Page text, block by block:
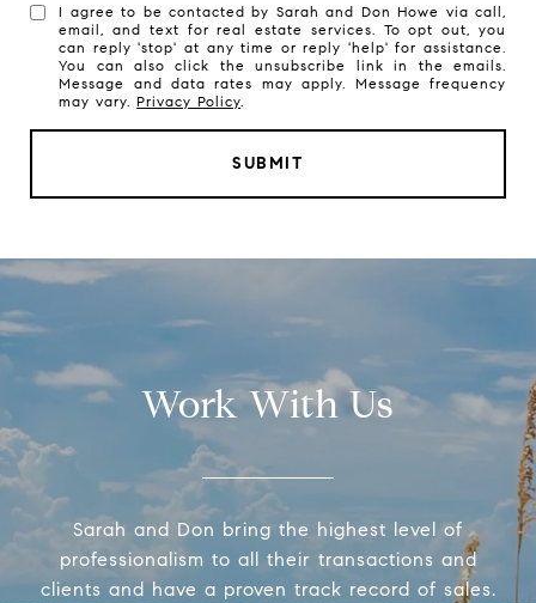
I agree to be contacted by Sarah and Don Howe via call,
email, and text for real estate services. To opt out, you
can reply 'stop' at any time or reply 'help' for assistance.
You can also click the unsubscribe link in the emails.
Message and data rates may apply. Message frequency
may vary.Privacy Policy
SUBMIT
Work With Us
Sarah and Don bring the highest level of
professionalism to all their transactions and
clients and have a proven track record of sales.